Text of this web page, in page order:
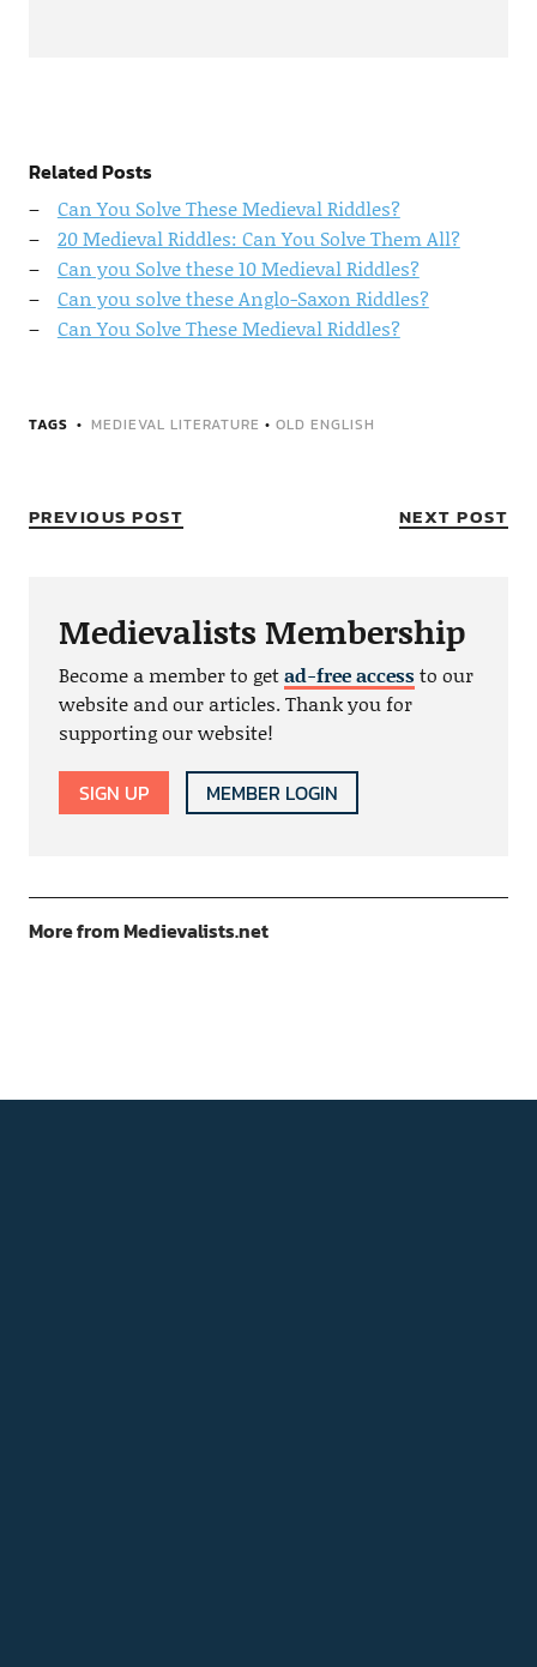
Related Posts
Can You Solve These Medieval Riddles?
20 Medieval Riddles: Can You Solve Them All?
Can you Solve these 10 Medieval Riddles?
Can you solve these Anglo-Saxon Riddles?
Can You Solve These Medieval Riddles?
TAGS MEDIEVAL LITERATURE • OLD ENGLISH
PREVIOUS POST NEXT POST
Medievalists Membership
Become a member to getad-free accessto our
website and our articles. Thank you for
supporting our website!
SIGN UP MEMBER LOGIN
More from Medievalists.net